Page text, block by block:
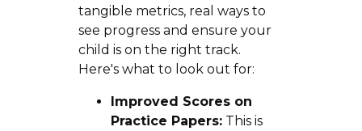
tangible metrics, real ways to
see progress and ensure your
child is on the right track.
Here's what to look out for:
Improved Scores on
Practice Papers:This is